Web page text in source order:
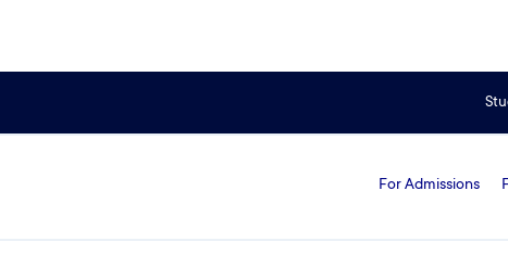
For Admissions